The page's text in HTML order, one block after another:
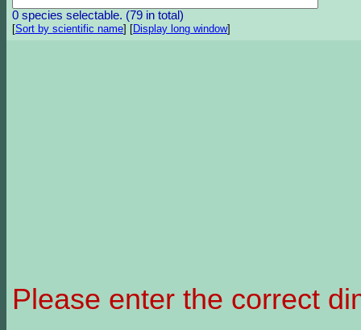
0 species selectable. (79 in total)
[Sort by scientific name] [Display long window]
Please enter the correct